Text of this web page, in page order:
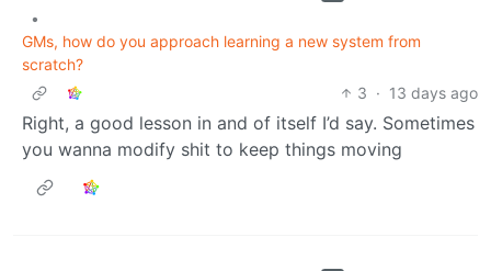
•
GMs, how do you approach learning a new system from
scratch?
3 · 13 days ago
Right, a good lesson in and of itself I’d say. Sometimes
you wanna modify shit to keep things moving